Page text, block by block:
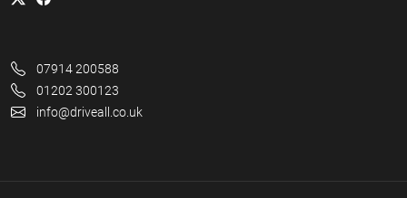
07914 200588
01202 300123
info@driveall.co.uk